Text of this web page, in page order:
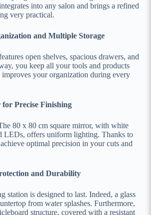
into any salon and brings a refined
very practical.
and Multiple Storage
open shelves, spacious drawers, and
you keep all your tools and products
your organization during every
Precise Finishing
80 x 80 cm square mirror, with white
LEDs, offers uniform lighting. Thanks to
optimal precision in your cuts and
and Durability
station is designed to last. Indeed, a glass
from water splashes. Furthermore,
structure, covered with a resistant